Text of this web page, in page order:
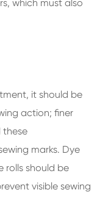
which must also
it should be
action; finer
these
marks. Dye
rolls should be
visible sewing